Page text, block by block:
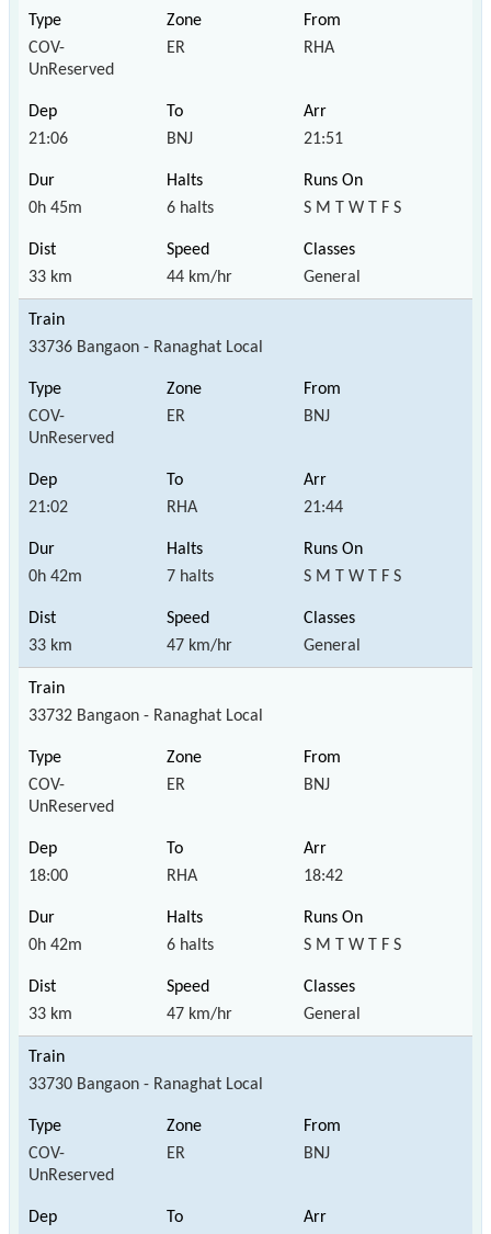
COV-
UnReserved
ER RHA
21:06 BNJ 21:51
0h 45m 6 halts S M T W T F S
33 km 44 km/hr General
33736 Bangaon - Ranaghat Local
COV-
UnReserved
ER BNJ
21:02 RHA 21:44
0h 42m 7 halts S M T W T F S
33 km 47 km/hr General
33732 Bangaon - Ranaghat Local
COV-
UnReserved
ER BNJ
18:00 RHA 18:42
0h 42m 6 halts S M T W T F S
33 km 47 km/hr General
33730 Bangaon - Ranaghat Local
COV-
UnReserved
ER BNJ